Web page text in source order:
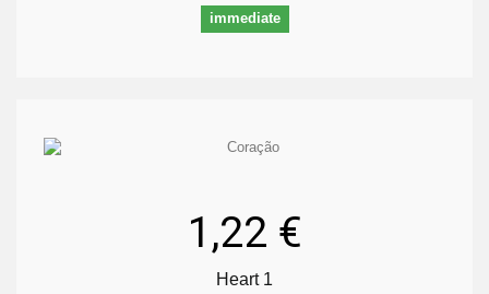
immediate
1,22 €
Heart 1